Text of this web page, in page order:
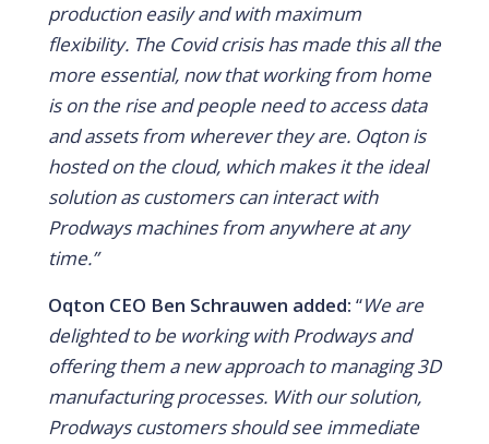
production easily and with maximum
flexibility. The Covid crisis has made this all the
more essential, now that working from home
is on the rise and people need to access data
and assets from wherever they are. Oqton is
hosted on the cloud, which makes it the ideal
solution as customers can interact with
Prodways machines from anywhere at any
time.”
Oqton CEO Ben Schrauwen added: “We are
delighted to be working with Prodways and
offering them a new approach to managing 3D
manufacturing processes. With our solution,
Prodways customers should see immediate